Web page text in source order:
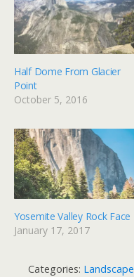
Half Dome From Glacier
Point
October 5, 2016
Yosemite Valley Rock Face
January 17, 2017
Categories: Landscape